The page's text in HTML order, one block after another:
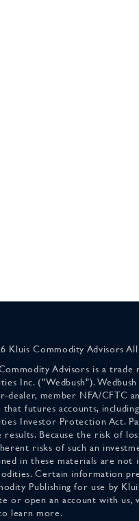
Kluis Commodity Advisors
Advisors is a trade
Inc. ("Wedbush").
dealer, member NFA/CFTC
that futures accounts,
Investor Protection Act.
results. Because the risk of
risks of such an
in these materials are
Certain information
Publishing for use by
or open an account with
learn more.